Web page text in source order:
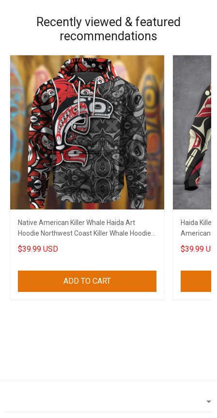
Recently viewed & featured
recommendations
Native American Killer Whale Haida Art
Hoodie Northwest Coast Killer Whale Hoodie
Gift
$39.99 USD
ADD TO CART
Haida
American
$39.99